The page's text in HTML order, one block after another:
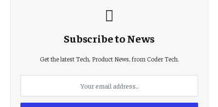
Subscribe to News
Get the latest Tech, Product News, from Coder Tech.